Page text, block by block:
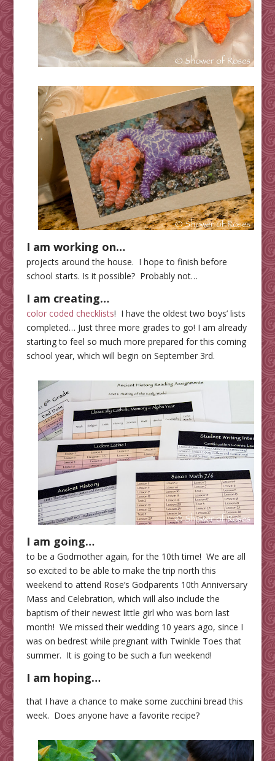
I am working on…
projects around the house. I hope to finish before
school starts. Is it possible? Probably not…
I am creating…
color coded checklists! I have the oldest two boys’ lists
completed… Just three more grades to go! I am already
starting to feel so much more prepared for this coming
school year, which will begin on September 3rd.
I am going…
to be a Godmother again, for the 10th time! We are all
so excited to be able to make the trip north this
weekend to attend Rose’s Godparents 10th Anniversary
Mass and Celebration, which will also include the
baptism of their newest little girl who was born last
month! We missed their wedding 10 years ago, since I
was on bedrest while pregnant with Twinkle Toes that
summer. It is going to be such a fun weekend!
I am hoping…
that I have a chance to make some zucchini bread this
week. Does anyone have a favorite recipe?